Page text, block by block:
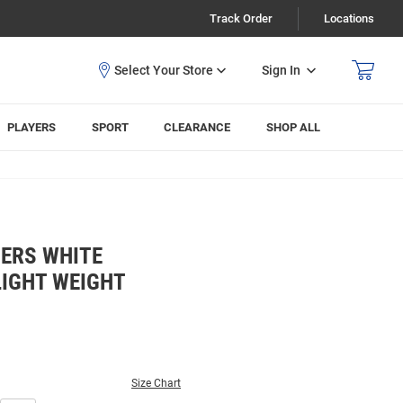
Track Order Locations
Sign In
PLAYERS SPORT CLEARANCE SHOP ALL
WHITE
WEIGHT
Size Chart